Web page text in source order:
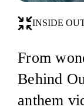
INSIDE
From
Behind
anthem